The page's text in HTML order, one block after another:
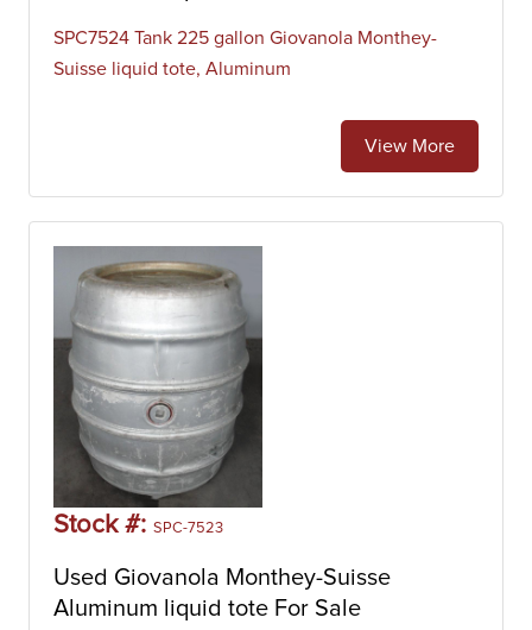
SPC7524 Tank 225 gallon Giovanola Monthey-
Suisse liquid tote, Aluminum
View More
Stock #: SPC-7523
Used Giovanola Monthey-Suisse
Aluminum liquid tote For Sale